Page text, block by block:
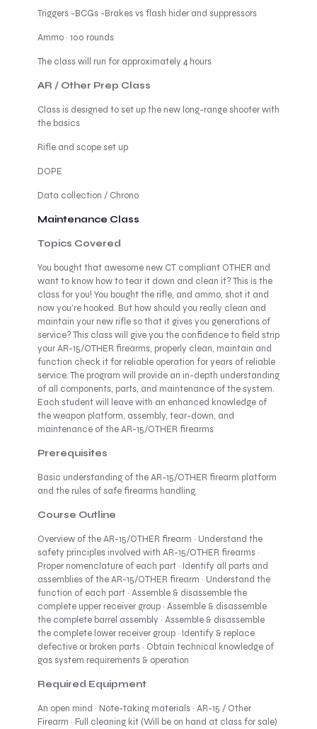
Triggers -BCGs -Brakes vs flash hider and suppressors
Ammo · 100 rounds
The class will run for approximately 4 hours
AR / Other Prep Class
Class is designed to set up the new long-range shooter with
the basics
Rifle and scope set up
DOPE
Data collection / Chrono
Maintenance Class
Topics Covered
You bought that awesome new CT compliant OTHER and
want to know how to tear it down and clean it? This is the
class for you! You bought the rifle, and ammo, shot it and
now you’re hooked. But how should you really clean and
maintain your new rifle so that it gives you generations of
service? This class will give you the confidence to field strip
your AR-15/OTHER firearms, properly clean, maintain and
function check it for reliable operation for years of reliable
service. The program will provide an in-depth understanding
of all components, parts, and maintenance of the system.
Each student will leave with an enhanced knowledge of
the weapon platform, assembly, tear-down, and
maintenance of the AR-15/OTHER firearms
Prerequisites
Basic understanding of the AR-15/OTHER firearm platform
and the rules of safe firearms handling.
Course Outline
Overview of the AR-15/OTHER firearm · Understand the
safety principles involved with AR-15/OTHER firearms ·
Proper nomenclature of each part · Identify all parts and
assemblies of the AR-15/OTHER firearm · Understand the
function of each part · Assemble & disassemble the
complete upper receiver group · Assemble & disassemble
the complete barrel assembly · Assemble & disassemble
the complete lower receiver group · Identify & replace
defective or broken parts · Obtain technical knowledge of
gas system requirements & operation
Required Equipment
An open mind · Note-taking materials · AR-15 / Other
Firearm · Full cleaning kit (Will be on hand at class for sale)